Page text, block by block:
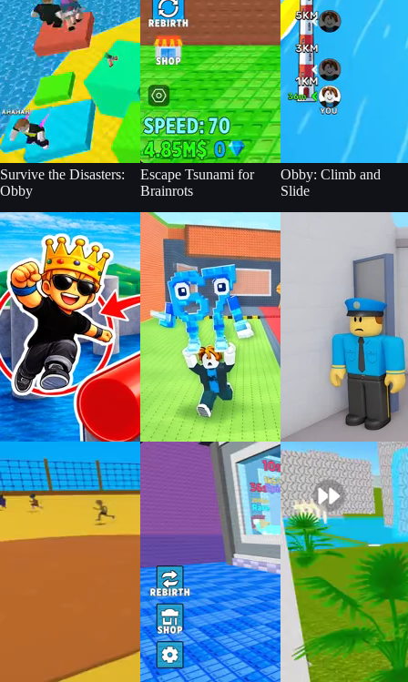
Survive the Disasters:
Obby
Escape Tsunami for
Brainrots
Obby: Climb and
Slide